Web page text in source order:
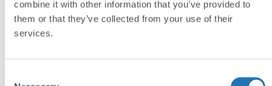
combine it with other information that you’ve provided to
them or that they’ve collected from your use of their
services.
April 2026
March 2026